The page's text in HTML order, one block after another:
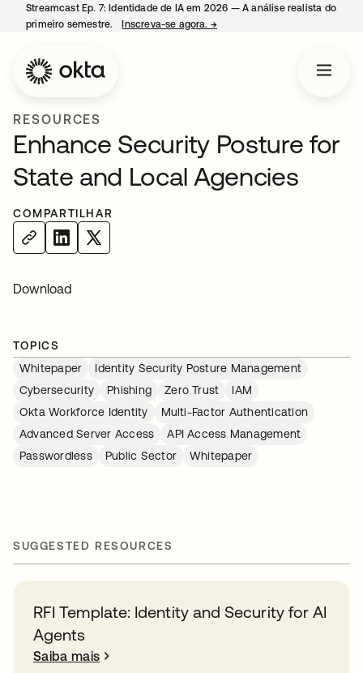
Streamcast Ep. 7: Identidade de IA em 2026 — A análise realista do
primeiro semestre.
Inscreva-se agora. →
RESOURCES
Enhance Security Posture for
State and Local Agencies
COMPARTILHAR
Download
TOPICS
Whitepaper
Identity Security Posture Management
Cybersecurity
Phishing Zero Trust
IAM
Okta Workforce Identity
Multi-Factor Authentication
Advanced Server Access
API Access Management
Passwordless
Public Sector Whitepaper
SUGGESTED RESOURCES
RFI Template: Identity and Security for AI
Agents
Saiba mais